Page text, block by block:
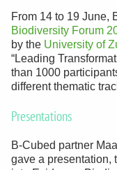
From 14 to 19 June,
Biodiversity Forum
by the University of
“Leading
than 1000
different thematic
Presentations
B-Cubed partner
gave a presentation,